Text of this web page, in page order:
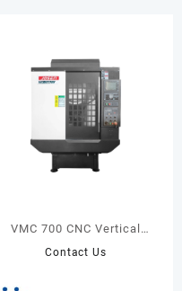
VMC 700 CNC Vertical
Milling Center
Contact Us